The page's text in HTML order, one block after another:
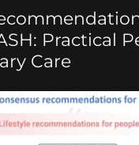
Practical
Care